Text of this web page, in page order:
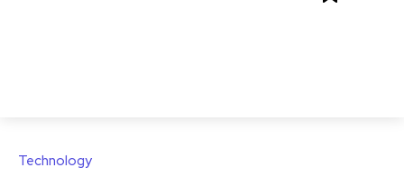
Technology